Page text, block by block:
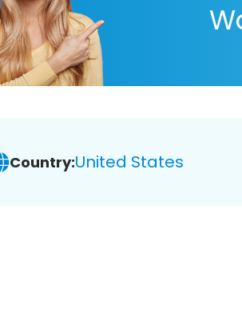
Country:United States